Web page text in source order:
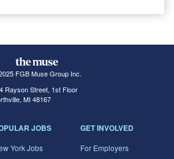
FGB Muse Group Inc.
Rayson Street, 1st Floor
MI 48167
JOBS
York Jobs
GET INVOLVED
For Employers